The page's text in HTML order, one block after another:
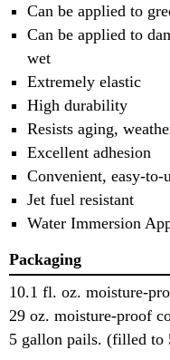
Can be applied to
Can be applied to
wet
Extremely elastic
High durability
Resists aging,
Excellent adhesion
Convenient, easy-to-
Jet fuel resistant
Water Immersion
Packaging
10.1 fl. oz. moisture-
29 oz. moisture-proof
5 gallon pails. (filled to